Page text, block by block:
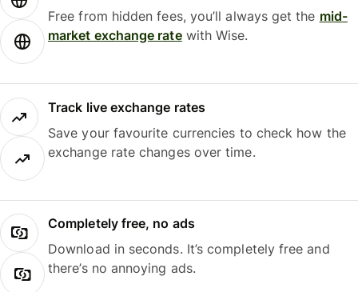
Free from hidden fees, you’ll always get the mid-
market exchange ratewith Wise.
Track live exchange rates
Save your favourite currencies to check how the
exchange rate changes over time.
Completely free, no ads
Download in seconds. It’s completely free and
there’s no annoying ads.